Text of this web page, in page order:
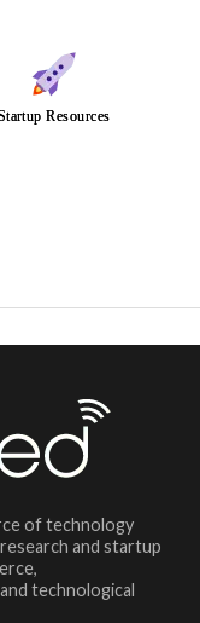
Resources
of technology
and startup
technological